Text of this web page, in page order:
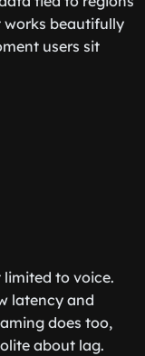
works beautifully
users sit
limited to voice.
latency and
does too,
about lag.